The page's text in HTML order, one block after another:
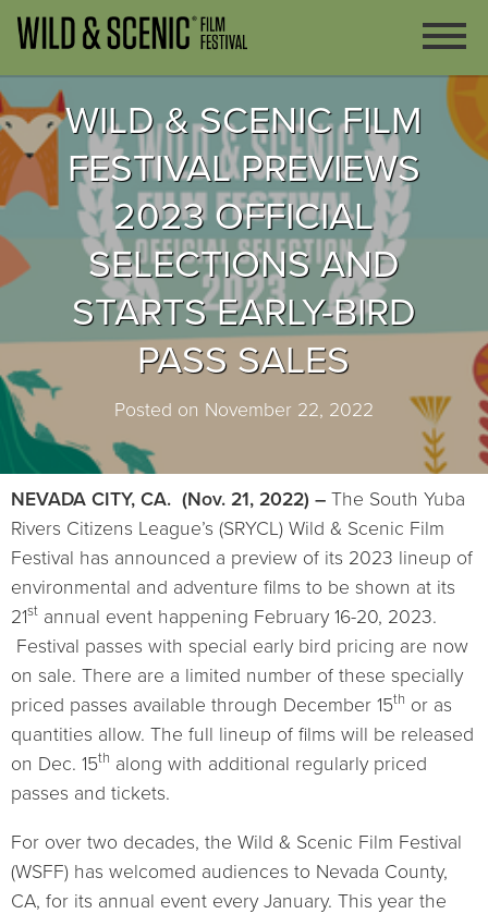
WILD & SCENIC FILM
FESTIVAL PREVIEWS
2023 OFFICIAL
SELECTIONS AND
STARTS EARLY-BIRD
PASS SALES
Posted on November 22, 2022
NEVADA CITY, CA. (Nov. 21, 2022) – The South Yuba
Rivers Citizens League’s (SRYCL) Wild & Scenic Film
Festival has announced a preview of its 2023 lineup of
environmental and adventure films to be shown at its
21st annual event happening February 16-20, 2023.
Festival passes with special early bird pricing are now
on sale. There are a limited number of these specially
priced passes available through December 15th or as
quantities allow. The full lineup of films will be released
on Dec. 15th along with additional regularly priced
passes and tickets.
For over two decades, the Wild & Scenic Film Festival
(WSFF) has welcomed audiences to Nevada County,
CA, for its annual event every January. This year the